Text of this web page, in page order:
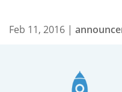
Feb 11, 2016|